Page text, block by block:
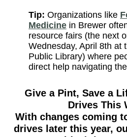
Tip: Organizations like
Medicine in Brewer
resource fairs (the next
Wednesday, April 8th at
Public Library) where
direct help navigating
Give a Pint, Save a
Drives This
With changes coming
drives later this year,